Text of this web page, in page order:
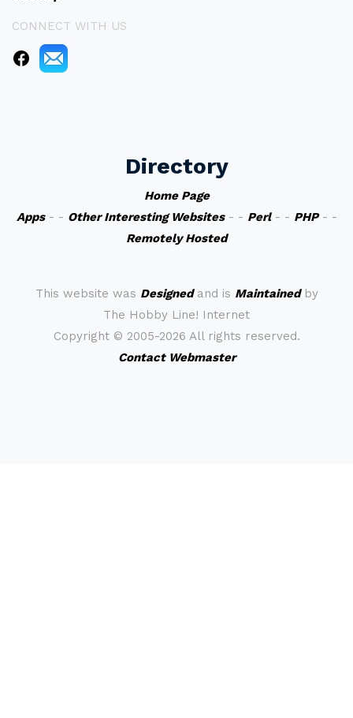
CONNECT WITH US
Directory
Home Page
Apps- - Other Interesting Websites- - Perl- - PHP- -
Remotely Hosted
This website was Designedand is Maintainedby
The Hobby Line! Internet
Copyright © 2005-2026 All rights reserved.
Contact Webmaster